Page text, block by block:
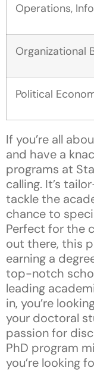
Operations,
Organizational
Political
If you’re all
and have a
programs at
calling. It’s
tackle the
chance to
Perfect for the
out there, this
earning a
top-notch
leading
in, you’re
your doctoral
passion for
PhD program
you’re looking